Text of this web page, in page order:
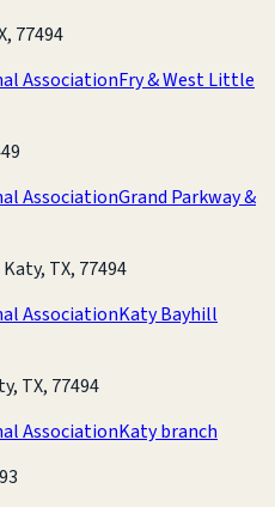
77494
AssociationFry & West Little
AssociationGrand Parkway &
TX, 77494
AssociationKaty Bayhill
TX, 77494
AssociationKaty branch